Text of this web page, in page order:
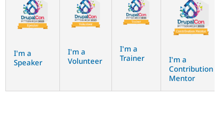
I'm a
Speaker
I'm a
Volunteer
I'm a
Trainer
I'm a
Contribution
Mentor